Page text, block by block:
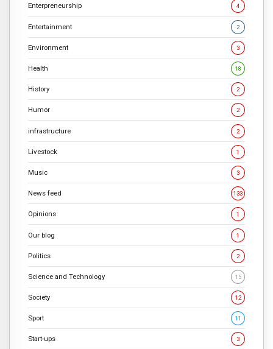
Enterpreneurship 4
Entertainment 2
Environment 3
Health 18
History 2
Humor 2
infrastructure 2
Livestock 1
Music 3
News feed 133
Opinions 1
Our blog 1
Politics 2
Science and Technology 15
Society 12
Sport 11
Start-ups 3